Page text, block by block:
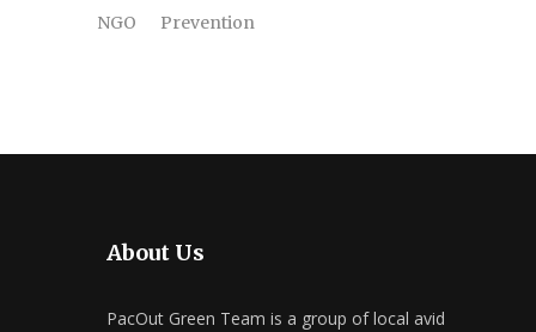
NGO
Prevention
About Us
PacOut Green Team is a group of local avid